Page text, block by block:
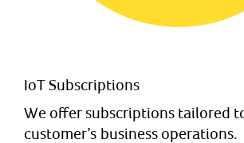
IoT Subscriptions
We offer subscriptions tailored
customer’s business operations.